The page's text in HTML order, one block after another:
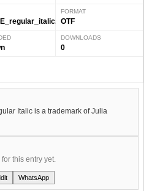
FORMAT
OTF
DOWNLOADS
0
Italic is a trademark of Julia
this entry yet.
WhatsApp